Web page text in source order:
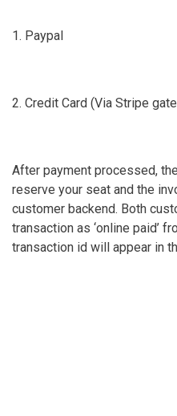
1. Paypal
2. Credit Card (Via Stripe
After payment processed,
reserve your seat and the
customer backend. Both
transaction as ‘online paid’
transaction id will appear in